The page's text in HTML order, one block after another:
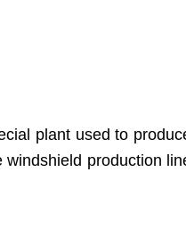
plant used to
production